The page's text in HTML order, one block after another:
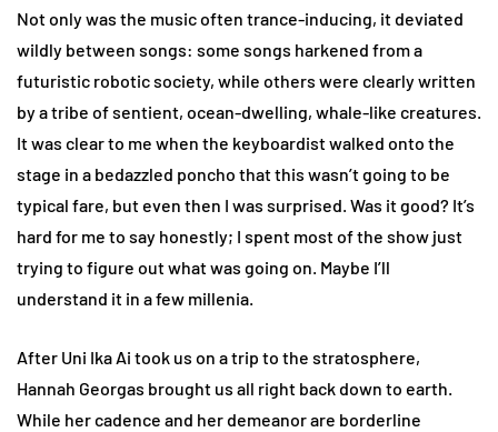
Not only was the music often trance-inducing, it deviated
wildly between songs: some songs harkened from a
futuristic robotic society, while others were clearly written
by a tribe of sentient, ocean-dwelling, whale-like creatures.
It was clear to me when the keyboardist walked onto the
stage in a bedazzled poncho that this wasn’t going to be
typical fare, but even then I was surprised. Was it good? It’s
hard for me to say honestly; I spent most of the show just
trying to figure out what was going on. Maybe I’ll
understand it in a few millenia.
After Uni Ika Ai took us on a trip to the stratosphere,
Hannah Georgas brought us all right back down to earth.
While her cadence and her demeanor are borderline